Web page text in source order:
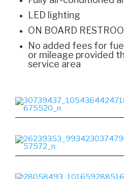
LED lighting
ON BOARD
No added fees for
or mileage provided
service area